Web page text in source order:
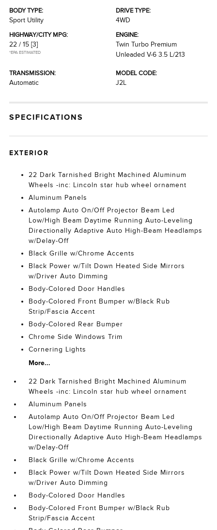
BODY TYPE:
Sport Utility
DRIVE TYPE:
4WD
HIGHWAY/CITY MPG:
22 / 15 [3]
*EPA ESTIMATED
ENGINE:
Twin Turbo Premium
Unleaded V-6 3.5 L/213
TRANSMISSION:
Automatic
MODEL CODE:
J2L
SPECIFICATIONS
EXTERIOR
22 Dark Tarnished Bright Machined Aluminum
Wheels -inc: Lincoln star hub wheel ornament
Aluminum Panels
Autolamp Auto On/Off Projector Beam Led
Low/High Beam Daytime Running Auto-Leveling
Directionally Adaptive Auto High-Beam Headlamps
w/Delay-Off
Black Grille w/Chrome Accents
Black Power w/Tilt Down Heated Side Mirrors
w/Driver Auto Dimming
Body-Colored Door Handles
Body-Colored Front Bumper w/Black Rub
Strip/Fascia Accent
Body-Colored Rear Bumper
Chrome Side Windows Trim
Cornering Lights
More...
22 Dark Tarnished Bright Machined Aluminum
Wheels -inc: Lincoln star hub wheel ornament
Aluminum Panels
Autolamp Auto On/Off Projector Beam Led
Low/High Beam Daytime Running Auto-Leveling
Directionally Adaptive Auto High-Beam Headlamps
w/Delay-Off
Black Grille w/Chrome Accents
Black Power w/Tilt Down Heated Side Mirrors
w/Driver Auto Dimming
Body-Colored Door Handles
Body-Colored Front Bumper w/Black Rub
Strip/Fascia Accent